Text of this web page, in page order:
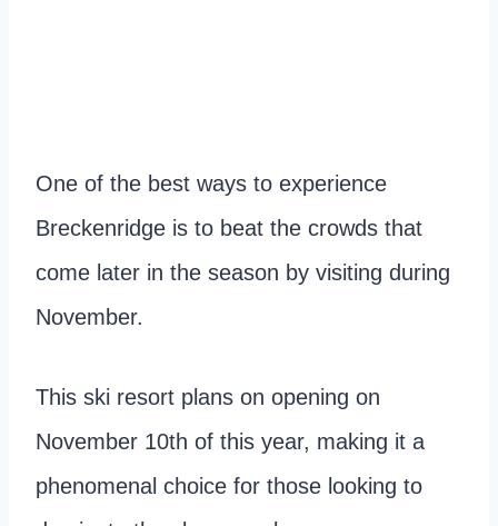
One of the best ways to experience
Breckenridge is to beat the crowds that
come later in the season by visiting during
November.
This ski resort plans on opening on
November 10th of this year, making it a
phenomenal choice for those looking to